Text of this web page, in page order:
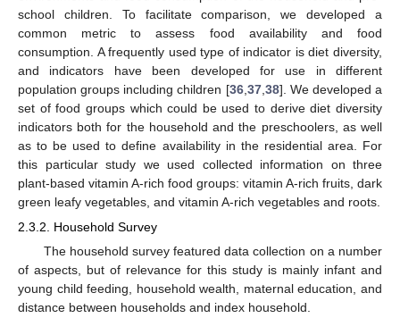
school children. To facilitate comparison, we developed a
common metric to assess food availability and food
consumption. A frequently used type of indicator is diet diversity,
and indicators have been developed for use in different
population groups including children [36, 37, 38]. We developed a
set of food groups which could be used to derive diet diversity
indicators both for the household and the preschoolers, as well
as to be used to define availability in the residential area. For
this particular study we used collected information on three
plant-based vitamin A-rich food groups: vitamin A-rich fruits, dark
green leafy vegetables, and vitamin A-rich vegetables and roots.
2.3.2. Household Survey
The household survey featured data collection on a number
of aspects, but of relevance for this study is mainly infant and
young child feeding, household wealth, maternal education, and
distance between households and index household.